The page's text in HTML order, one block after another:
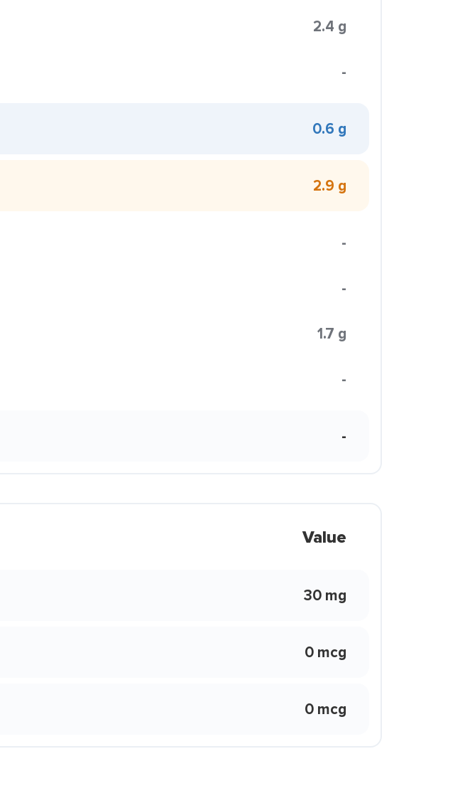
2.4 g
-
0.6 g
2.9 g
-
-
1.7 g
-
-
Value
30 mg
0 mcg
0 mcg